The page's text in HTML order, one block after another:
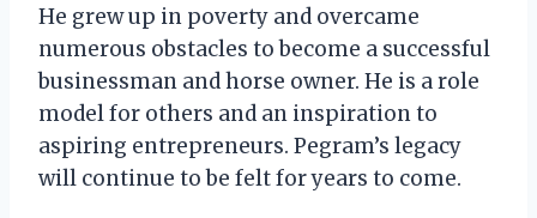
He grew up in poverty and overcame
numerous obstacles to become a successful
businessman and horse owner. He is a role
model for others and an inspiration to
aspiring entrepreneurs. Pegram’s legacy
will continue to be felt for years to come.